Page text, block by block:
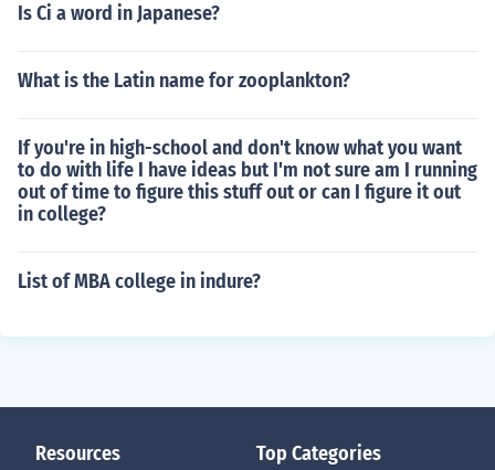
Is Ci a word in Japanese?
What is the Latin name for zooplankton?
If you're in high-school and don't know what you want
to do with life I have ideas but I'm not sure am I running
out of time to figure this stuff out or can I figure it out
in college?
List of MBA college in indure?
Resources Top Categories